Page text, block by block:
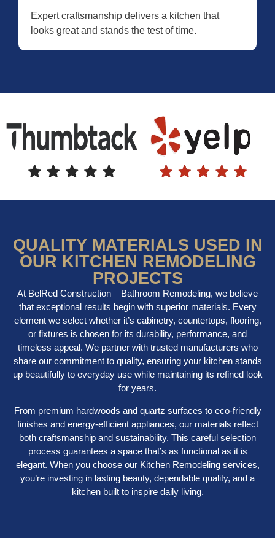
Expert craftsmanship delivers a kitchen that
looks great and stands the test of time.
QUALITY MATERIALS USED IN
OUR KITCHEN REMODELING
PROJECTS
At BelRed Construction – Bathroom Remodeling, we believe
that exceptional results begin with superior materials. Every
element we select whether it’s cabinetry, countertops, flooring,
or fixtures is chosen for its durability, performance, and
timeless appeal. We partner with trusted manufacturers who
share our commitment to quality, ensuring your kitchen stands
up beautifully to everyday use while maintaining its refined look
for years.
From premium hardwoods and quartz surfaces to eco-friendly
finishes and energy-efficient appliances, our materials reflect
both craftsmanship and sustainability. This careful selection
process guarantees a space that’s as functional as it is
elegant. When you choose our Kitchen Remodeling services,
you’re investing in lasting beauty, dependable quality, and a
kitchen built to inspire daily living.